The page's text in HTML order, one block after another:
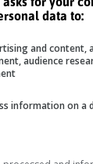
data to:
and content,
audience
information on a